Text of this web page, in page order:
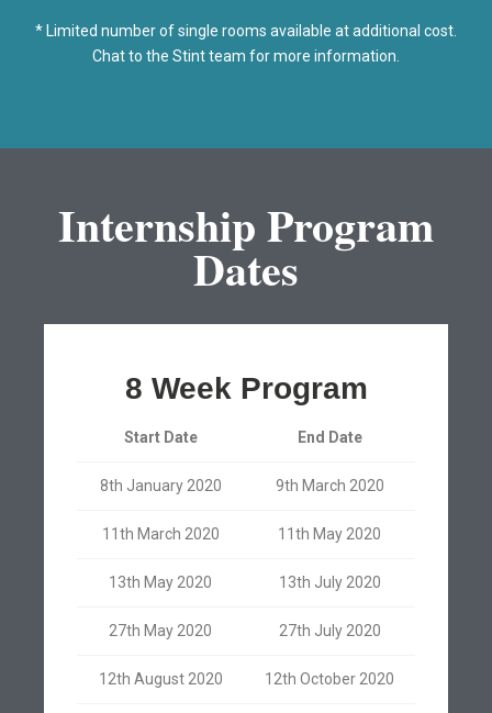
* Limited number of single rooms available at additional cost.
Chat to the Stint team for more information.
Internship Program
Dates
8 Week Program
Start Date End Date
8th January 2020 9th March 2020
11th March 2020 11th May 2020
13th May 2020 13th July 2020
27th May 2020 27th July 2020
12th August 2020 12th October 2020